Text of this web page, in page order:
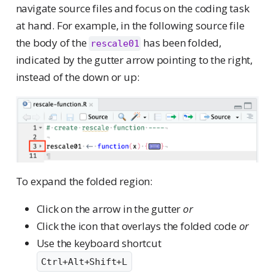
navigate source files and focus on the coding task
at hand. For example, in the following source file
the body of the rescale01 has been folded,
indicated by the gutter arrow pointing to the right,
instead of the down or up:
To expand the folded region:
Click on the arrow in the gutteror
Click the icon that overlays the folded codeor
Use the keyboard shortcut
Ctrl+Alt+Shift+L